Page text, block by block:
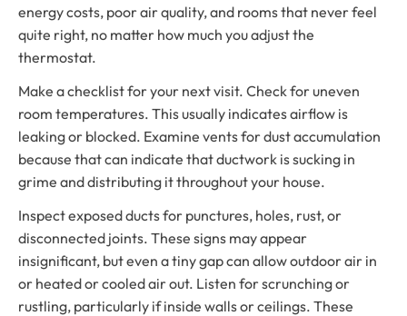
energy costs, poor air quality, and rooms that never feel
quite right, no matter how much you adjust the
thermostat.
Make a checklist for your next visit. Check for uneven
room temperatures. This usually indicates airflow is
leaking or blocked. Examine vents for dust accumulation
because that can indicate that ductwork is sucking in
grime and distributing it throughout your house.
Inspect exposed ducts for punctures, holes, rust, or
disconnected joints. These signs may appear
insignificant, but even a tiny gap can allow outdoor air in
or heated or cooled air out. Listen for scrunching or
rustling, particularly if inside walls or ceilings. These